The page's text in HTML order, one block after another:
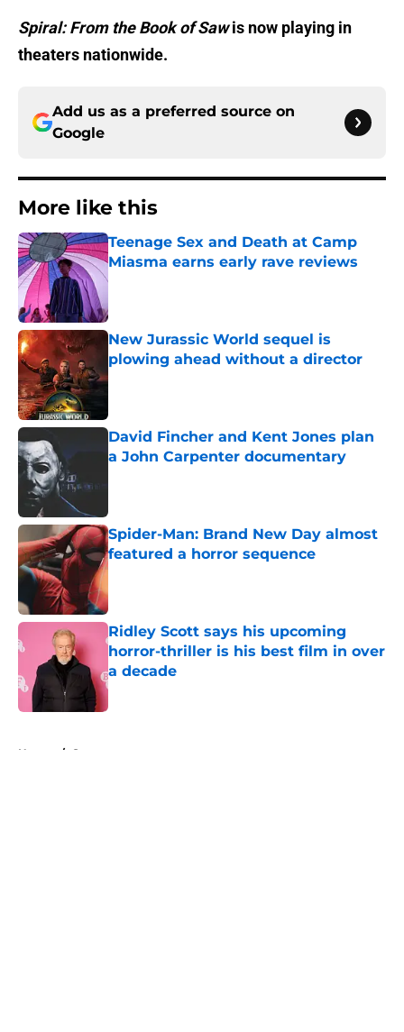
Spiral: From the Book of Sawis now playing in
theaters nationwide.
Add us as a preferred source on
Google
More like this
Teenage Sex and Death at Camp
Miasma earns early rave reviews
Published by on Invalid Date
New Jurassic World sequel is
plowing ahead without a director
Published by on Invalid Date
David Fincher and Kent Jones plan
a John Carpenter documentary
Spider-Man: Brand New Day almost
featured a horror sequence
Published by on Invalid Date
Ridley Scott says his upcoming
horror-thriller is his best film in over
a decade
Published by on Invalid Date
Home / Saw